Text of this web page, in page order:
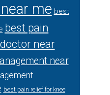
me best
best pain
near
near
best pain relief for knee